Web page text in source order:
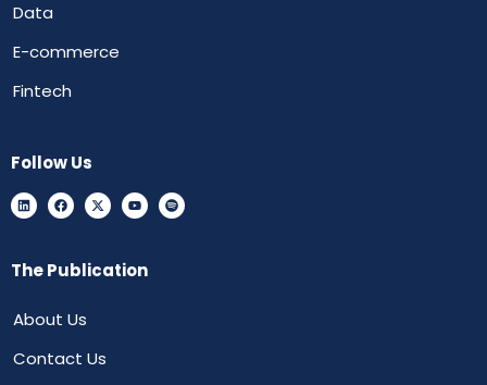
Data
E-commerce
Fintech
Follow Us
The Publication
About Us
Contact Us